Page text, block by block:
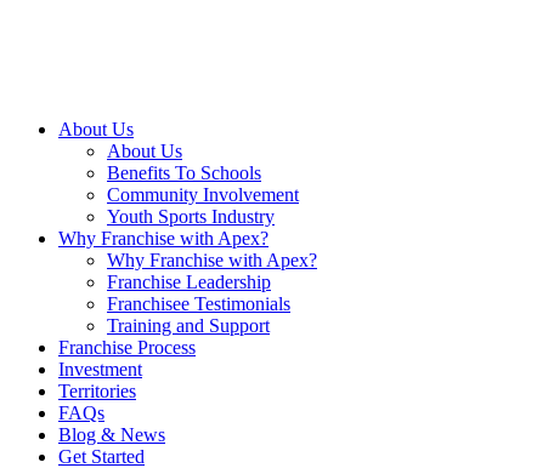
About Us
About Us
Benefits To Schools
Community Involvement
Youth Sports Industry
Why Franchise with Apex?
Why Franchise with Apex?
Franchise Leadership
Franchisee Testimonials
Training and Support
Franchise Process
Investment
Territories
FAQs
Blog & News
Get Started